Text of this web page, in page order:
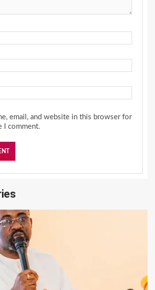
email, and website in this browser for
I comment.